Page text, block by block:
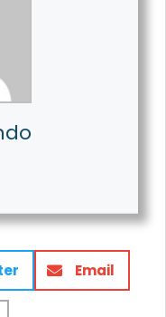
Email